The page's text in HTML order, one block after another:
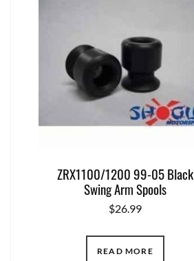
ZRX1100/1200 99-05 Black
Swing Arm Spools
$26.99
READ MORE